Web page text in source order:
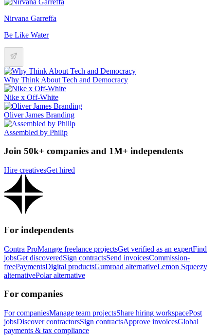
Nirvana Garreffa
Be Like Water
Why Think About Tech and Democracy
Nike x Off-White
Oliver James Branding
Assembled by Philip
Join 50k+ companies and 1M+ independents
Hire creativesGet hired
For independents
Contra ProManage freelance projectsGet verified as an expertFind
jobsGet discoveredSign contractsSend invoicesCommission-
freePaymentsDigital productsGumroad alternativeLemon Squeezy
alternativePolar alternative
For companies
For companiesManage team projectsShare hiring workspacePost
jobsDiscover contractorsSign contractsApprove invoicesGlobal
payments & tax compliance